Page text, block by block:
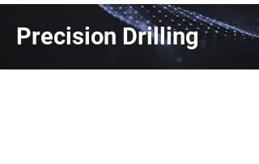
Precision Drilling